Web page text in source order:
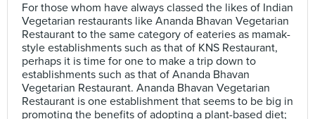
For those whom have always classed the likes of Indian
Vegetarian restaurants like Ananda Bhavan Vegetarian
Restaurant to the same category of eateries as mamak-
style establishments such as that of KNS Restaurant,
perhaps it is time for one to make a trip down to
establishments such as that of Ananda Bhavan
Vegetarian Restaurant. Ananda Bhavan Vegetarian
Restaurant is one establishment that seems to be big in
promoting the benefits of adopting a plant-based diet;